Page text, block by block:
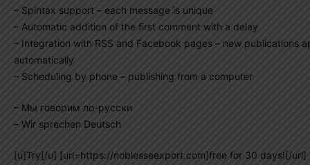
– Spintax support – each message is unique
– Automatic addition of the first comment with a delay
– Integration with RSS and Facebook pages – new publications
automatically
– Scheduling by phone – publishing from a computer
– Мы говорим по-русски
– Wir sprechen Deutsch
[u]Try[/u] [url=https://noblesseexport.com]free for 30 days![/url]